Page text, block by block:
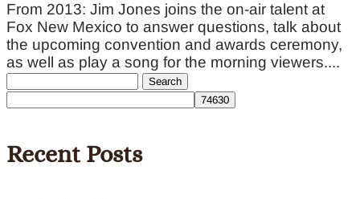
From 2013: Jim Jones joins the on-air talent at
Fox New Mexico to answer questions, talk about
the upcoming convention and awards ceremony,
as well as play a song for the morning viewers....
Search
for:
Recent Posts